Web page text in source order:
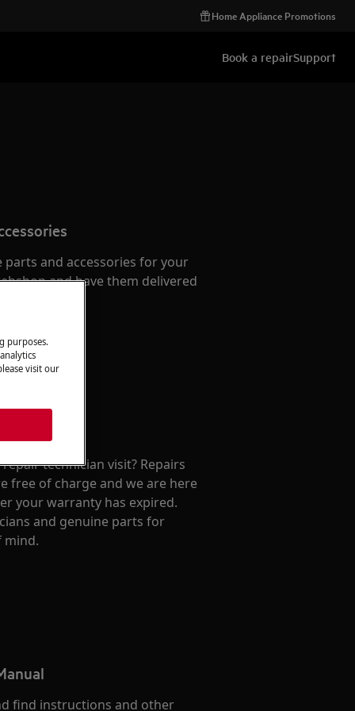
Home Appliance Promotions
Book a repairSupport
parts and accessories for your
and have them delivered
technician visit? Repairs
free of charge and we are here
your warranty has expired.
and genuine parts for
mind.
find instructions and other
purposes.
visit our